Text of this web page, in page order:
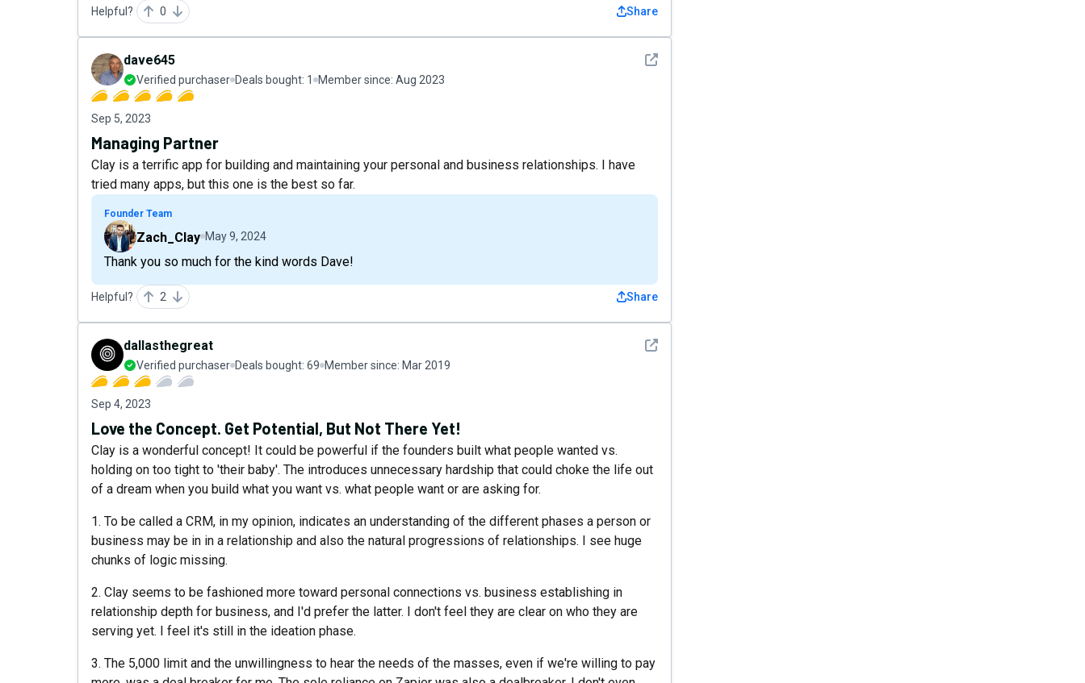
Helpful? 0 Share
See detail
dave645
Verified purchaser Deals bought: 1 Member since: Aug 2023
Sep 5, 2023
Managing Partner
Clay is a terrific app for building and maintaining your personal and business relationships. I have
tried many apps, but this one is the best so far.
Founder Team
Zach_Clay May 9, 2024
Thank you so much for the kind words Dave!
Helpful? 2 Share
See detail
dallasthegreat
Verified purchaser Deals bought: 69 Member since: Mar 2019
Sep 4, 2023
Love the Concept. Get Potential, But Not There Yet!
Clay is a wonderful concept! It could be powerful if the founders built what people wanted vs.
holding on too tight to 'their baby'. The introduces unnecessary hardship that could choke the life out
of a dream when you build what you want vs. what people want or are asking for.
1. To be called a CRM, in my opinion, indicates an understanding of the different phases a person or
business may be in in a relationship and also the natural progressions of relationships. I see huge
chunks of logic missing.
2. Clay seems to be fashioned more toward personal connections vs. business establishing in
relationship depth for business, and I'd prefer the latter. I don't feel they are clear on who they are
serving yet. I feel it's still in the ideation phase.
3. The 5,000 limit and the unwillingness to hear the needs of the masses, even if we're willing to pay